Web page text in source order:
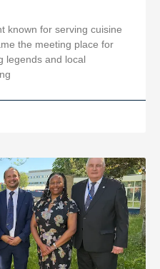
known for serving cuisine
the meeting place for
legends and local